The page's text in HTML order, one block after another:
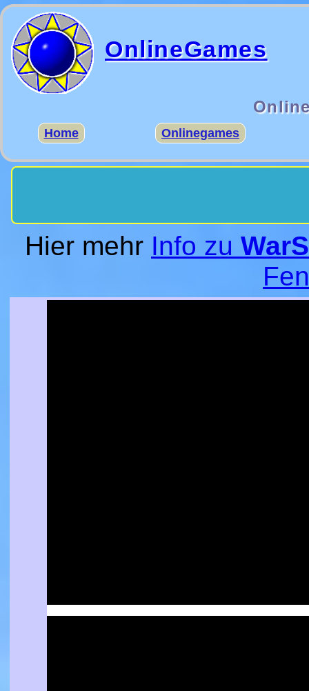
OnlineGames
Home Onlinegames
Hier mehr Info zu